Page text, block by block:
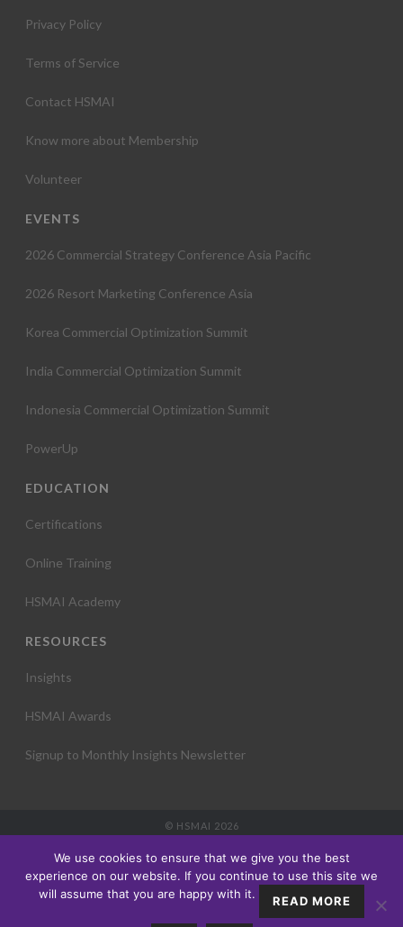
Privacy Policy
Terms of Service
Contact HSMAI
Know more about Membership
Volunteer
EVENTS
2026 Commercial Strategy Conference Asia Pacific
2026 Resort Marketing Conference Asia
Korea Commercial Optimization Summit
India Commercial Optimization Summit
Indonesia Commercial Optimization Summit
PowerUp
EDUCATION
Certifications
Online Training
HSMAI Academy
RESOURCES
Insights
HSMAI Awards
Signup to Monthly Insights Newsletter
© HSMAI 2026
Membership
Events
Education
We use cookies to ensure that we give you the best
experience on our website. If you continue to use this site we
will assume that you are happy with it.
READ MORE